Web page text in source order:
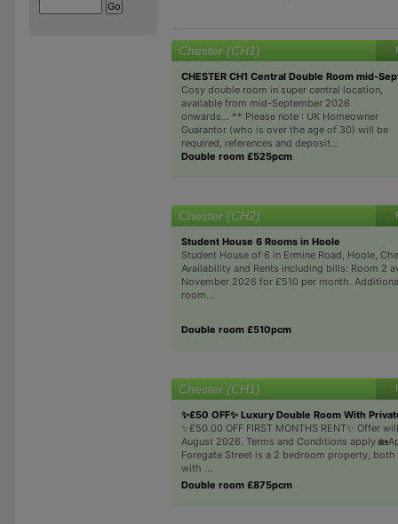
Chester (CH1)
CHESTER CH1 Central Double Room mid-
Cosy double room in super central location,
available from mid-September 2026
onwards... ** Please note : UK Homeowner
Guarantor (who is over the age of 30) will be
required, references and deposit...
Double room £525pcm
Chester (CH2)
Student House 6 Rooms in Hoole
Student House of 6 in Ermine Road, Hoole,
Availability and Rents including bills: Room 2
November 2026 for £510 per month.
room...
Double room £510pcm
Chester (CH1)
✨£50 OFF✨ Luxury Double Room With
✨£50.00 OFF FIRST MONTHS RENT✨ Offer
August 2026. Terms and Conditions apply
Foregate Street is a 2 bedroom property,
with ...
Double room £875pcm